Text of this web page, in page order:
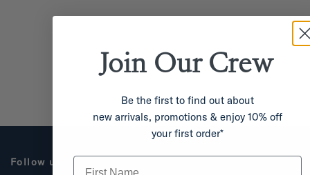
Follow us
Join Our Crew
Be the first to find out about
new arrivals, promotions & enjoy 10% off
your first order*
First Name